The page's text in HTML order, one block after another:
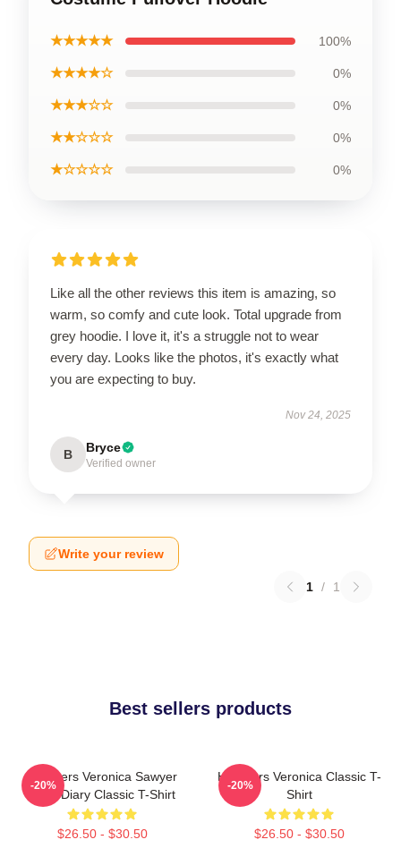
★★★★★ 100%
★★★★☆ 0%
★★★☆☆ 0%
★★☆☆☆ 0%
★☆☆☆☆ 0%
Like all the other reviews this item is amazing, so
warm, so comfy and cute look. Total upgrade from
grey hoodie. I love it, it's a struggle not to wear
every day. Looks like the photos, it's exactly what
you are expecting to buy.
Nov 24, 2025
B Bryce
Verified owner
Write your review
1 / 1
Best sellers products
Heathers Veronica Sawyer
Dear Diary Classic T-Shirt
$26.50 - $30.50
-20%
Heathers Veronica Classic T-
Shirt
$26.50 - $30.50
-20%